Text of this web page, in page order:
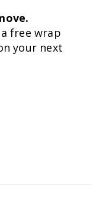
free wrap
your next